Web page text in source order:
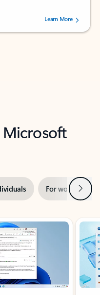
by 73061 users.Learn More
Microsoft
For work Next